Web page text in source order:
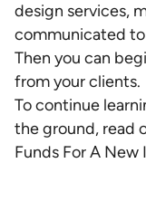
design services,
communicated
Then you can
from your clients.
To continue
the ground, read
Funds For A New